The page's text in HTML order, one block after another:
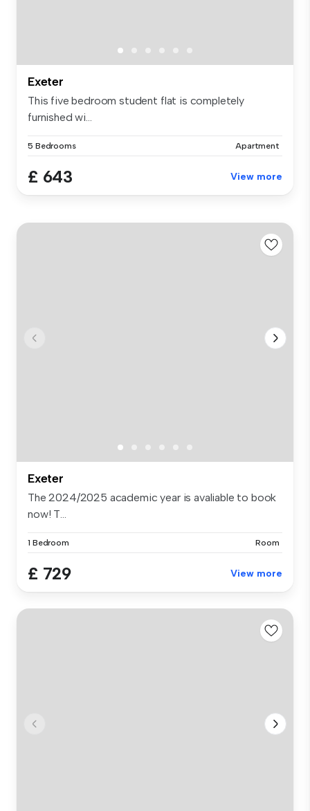
Exeter
This five bedroom student flat is completely
furnished wi...
5 Bedrooms Apartment
£ 643 View more
Exeter
The 2024/2025 academic year is avaliable to book
now! T...
1 Bedroom Room
£ 729 View more